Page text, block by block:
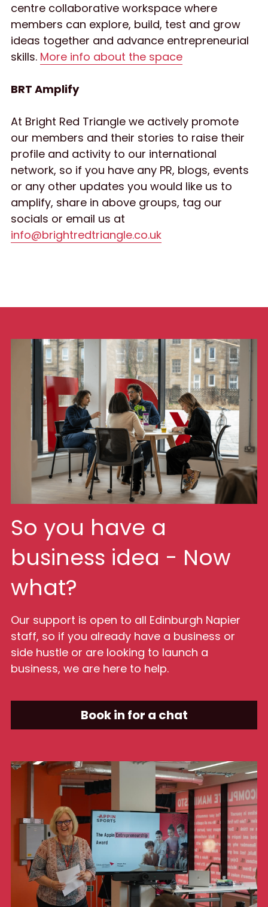
centre collaborative workspace where
members can explore, build, test and grow
ideas together and advance entrepreneurial
skills. More info about the space
BRT Amplify
At Bright Red Triangle we actively promote
our members and their stories to raise their
profile and activity to our international
network, so if you have any PR, blogs, events
or any other updates you would like us to
amplify, share in above groups, tag our
info@brightredtriangle.co.uk
So you have a
business idea - Now
what?
Our support is open to all Edinburgh Napier
staff, so if you already have a business or
side hustle or are looking to launch a
business, we are here to help.
Book in for a chat